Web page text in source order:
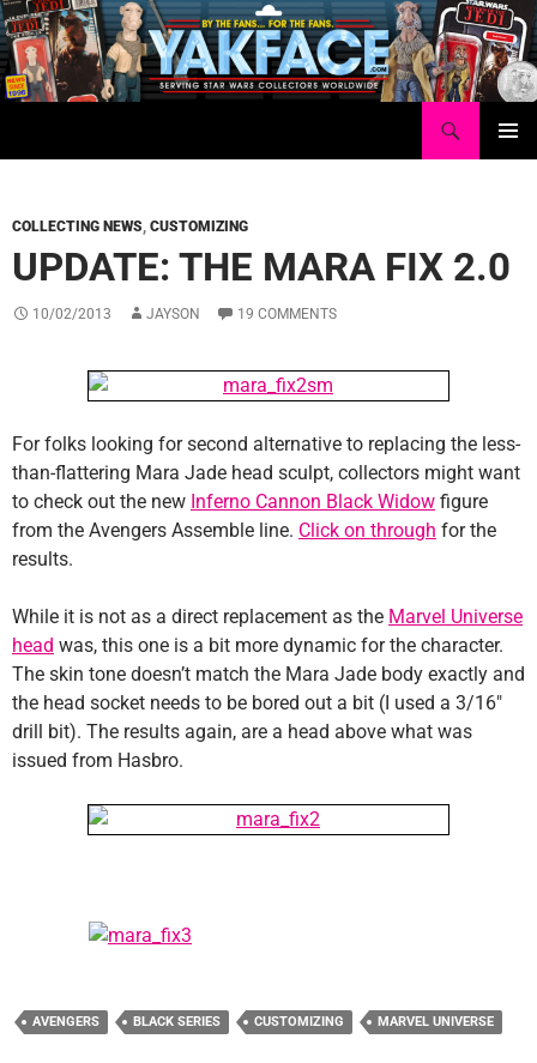
Skip
to
content
COLLECTING NEWS, CUSTOMIZING
UPDATE: THE MARA FIX 2.0
10/02/2013 JAYSON 19 COMMENTS
For folks looking for second alternative to replacing the less-
than-flattering Mara Jade head sculpt, collectors might want
to check out the new Inferno Cannon Black Widow figure
from the Avengers Assemble line. Click on through for the
results.
While it is not as a direct replacement as the Marvel Universe
head was, this one is a bit more dynamic for the character.
The skin tone doesn’t match the Mara Jade body exactly and
the head socket needs to be bored out a bit (I used a 3/16″
drill bit). The results again, are a head above what was
issued from Hasbro.
AVENGERS BLACK SERIES CUSTOMIZING MARVEL UNIVERSE